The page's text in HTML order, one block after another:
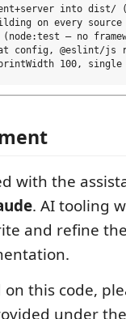
into dist/
on every source
— no
@eslint/js
with the
. AI tooling
and refine
this code,
under